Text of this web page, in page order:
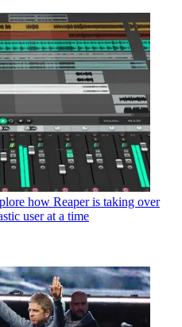
how Reaper is taking over
user at a time